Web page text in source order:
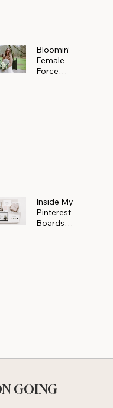
Bloomin’
Female
Force
Inside My
Pinterest
Boards
GOING